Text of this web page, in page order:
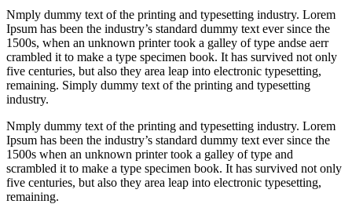
Nmply dummy text of the printing and typesetting industry. Lorem
Ipsum has been the industry’s standard dummy text ever since the
1500s, when an unknown printer took a galley of type andse aerr
crambled it to make a type specimen book. It has survived not only
five centuries, but also they area leap into electronic typesetting,
remaining. Simply dummy text of the printing and typesetting
industry.
Nmply dummy text of the printing and typesetting industry. Lorem
Ipsum has been the industry’s standard dummy text ever since the
1500s when an unknown printer took a galley of type and
scrambled it to make a type specimen book. It has survived not only
five centuries, but also they area leap into electronic typesetting,
remaining.